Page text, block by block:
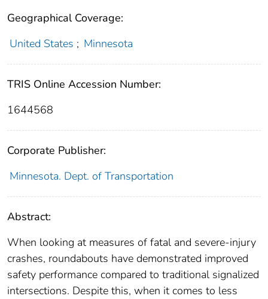
Geographical Coverage:
United States ; Minnesota
TRIS Online Accession Number:
1644568
Corporate Publisher:
Minnesota. Dept. of Transportation
Abstract:
When looking at measures of fatal and severe-injury
crashes, roundabouts have demonstrated improved
safety performance compared to traditional signalized
intersections. Despite this, when it comes to less